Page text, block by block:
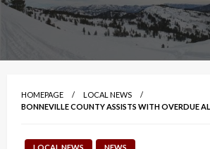
HOMEPAGE
LOCAL NEWS
BONNEVILLE COUNTY ASSISTS WITH OVERDUE